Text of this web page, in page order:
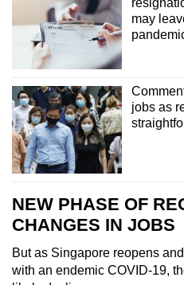
may
jobs as
NEW PHASE OF
CHANGES IN JOBS
But as Singapore reopens
with an endemic COVID-19,